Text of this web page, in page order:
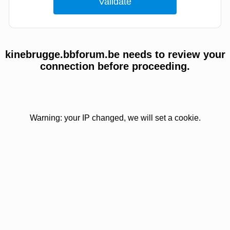
kinebrugge.bbforum.be needs to review your
connection before proceeding.
Warning: your IP changed, we will set a cookie.